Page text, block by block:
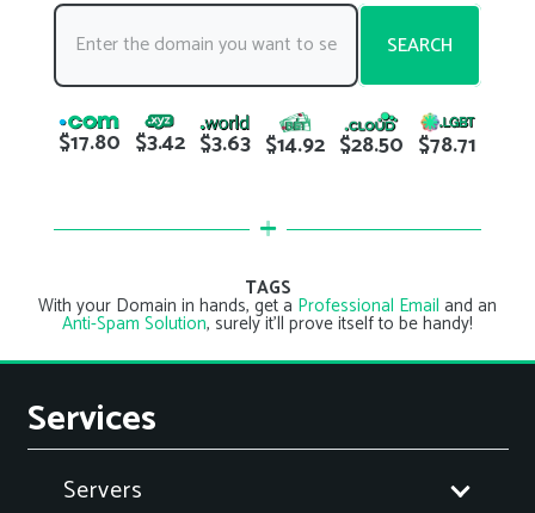
SEARCH
$17.80 $3.42 $3.63 $14.92 $28.50 $78.71
TAGS
With your Domain in hands, get a Professional Email and an
Anti-Spam Solution, surely it’ll prove itself to be handy!
Services
Servers